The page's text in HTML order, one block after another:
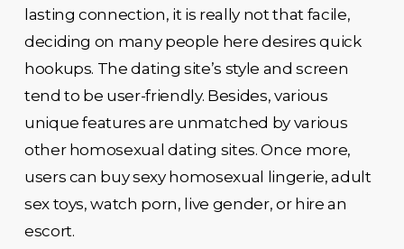
lasting connection, it is really not that facile,
deciding on many people here desires quick
hookups. The dating site’s style and screen
tend to be user-friendly. Besides, various
unique features are unmatched by various
other homosexual dating sites. Once more,
users can buy sexy homosexual lingerie, adult
sex toys, watch porn, live gender, or hire an
escort.